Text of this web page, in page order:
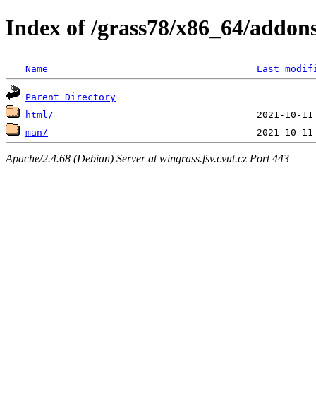
Index of /grass78/x86_64/
Name Last
Parent Directory
html/
man/
Apache/2.4.68 (Debian) Server at wingrass.fsv.cvut.cz Port 443